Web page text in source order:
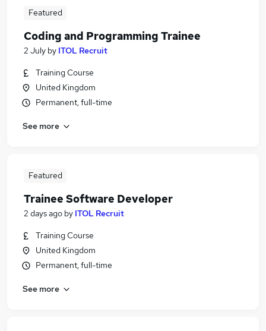
Featured
Coding and Programming Trainee
2 July by ITOL Recruit
Training Course
United Kingdom
Permanent, full-time
See more
Featured
Trainee Software Developer
2 days ago by ITOL Recruit
Training Course
United Kingdom
Permanent, full-time
See more